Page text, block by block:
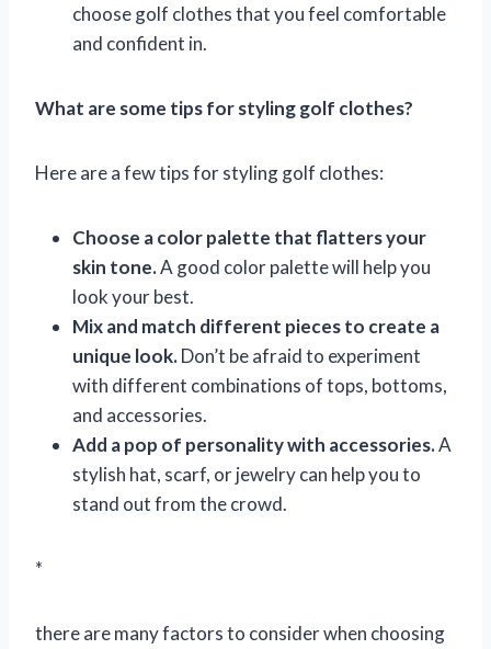
choose golf clothes that you feel comfortable
and confident in.
What are some tips for styling golf clothes?
Here are a few tips for styling golf clothes:
Choose a color palette that flatters your
skin tone.A good color palette will help you
look your best.
Mix and match different pieces to create a
unique look.Don’t be afraid to experiment
with different combinations of tops, bottoms,
and accessories.
Add a pop of personality with accessories.A
stylish hat, scarf, or jewelry can help you to
stand out from the crowd.
*
there are many factors to consider when choosing